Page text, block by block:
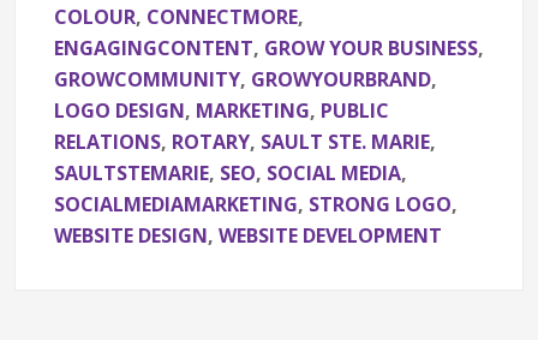
COLOUR, CONNECTMORE,
ENGAGINGCONTENT, GROW YOUR BUSINESS,
GROWCOMMUNITY, GROWYOURBRAND,
LOGO DESIGN, MARKETING, PUBLIC
RELATIONS, ROTARY, SAULT STE. MARIE,
SAULTSTEMARIE, SEO, SOCIAL MEDIA,
SOCIALMEDIAMARKETING, STRONG LOGO,
WEBSITE DESIGN, WEBSITE DEVELOPMENT